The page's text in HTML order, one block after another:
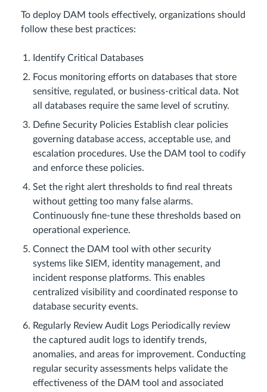
To deploy DAM tools effectively, organizations should
follow these best practices:
Identify Critical Databases
Focus monitoring efforts on databases that store
sensitive, regulated, or business-critical data. Not
all databases require the same level of scrutiny.
Define Security Policies Establish clear policies
governing database access, acceptable use, and
escalation procedures. Use the DAM tool to codify
and enforce these policies.
Set the right alert thresholds to find real threats
without getting too many false alarms.
Continuously fine-tune these thresholds based on
operational experience.
Connect the DAM tool with other security
systems like SIEM, identity management, and
incident response platforms. This enables
centralized visibility and coordinated response to
database security events.
Regularly Review Audit Logs Periodically review
the captured audit logs to identify trends,
anomalies, and areas for improvement. Conducting
regular security assessments helps validate the
effectiveness of the DAM tool and associated